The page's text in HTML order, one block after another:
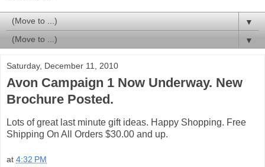
▼
▼
Saturday, December 11, 2010
Avon Campaign 1 Now Underway. New
Brochure Posted.
Lots of great last minute gift ideas. Happy Shopping. Free
Shipping On All Orders $30.00 and up.
at 4:32 PM